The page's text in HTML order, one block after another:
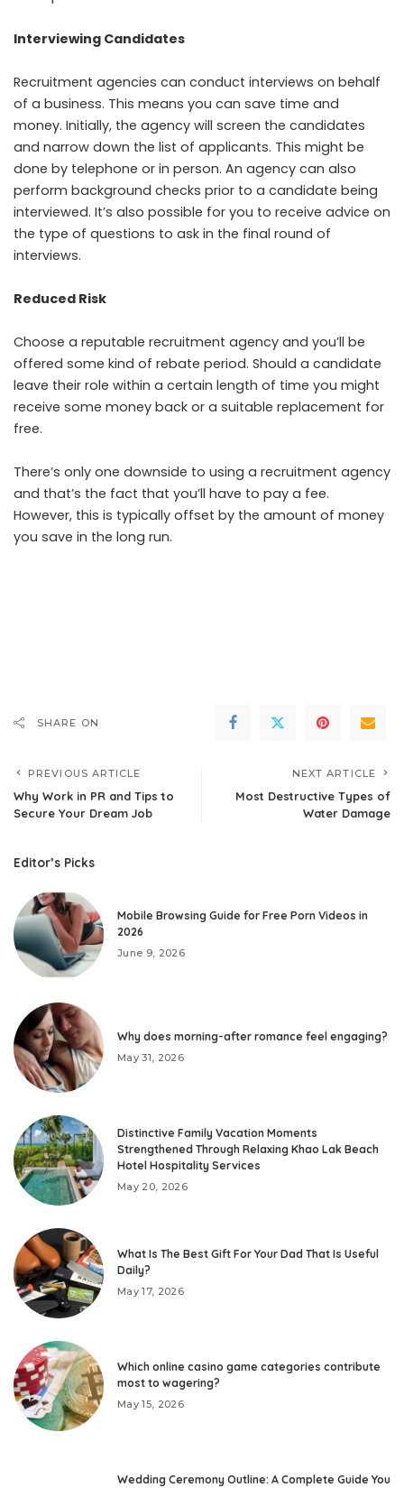
Interviewing Candidates
Recruitment agencies can conduct interviews on behalf
of a business. This means you can save time and
money. Initially, the agency will screen the candidates
and narrow down the list of applicants. This might be
done by telephone or in person. An agency can also
perform background checks prior to a candidate being
interviewed. It’s also possible for you to receive advice on
the type of questions to ask in the final round of
interviews.
Reduced Risk
Choose a reputable recruitment agency and you’ll be
offered some kind of rebate period. Should a candidate
leave their role within a certain length of time you might
receive some money back or a suitable replacement for
free.
There’s only one downside to using a recruitment agency
and that’s the fact that you’ll have to pay a fee.
However, this is typically offset by the amount of money
you save in the long run.
SHARE ON
PREVIOUS ARTICLE
Why Work in PR and Tips to
Secure Your Dream Job
NEXT ARTICLE
Most Destructive Types of
Water Damage
Editor’s Picks
Mobile Browsing Guide for Free Porn Videos in
2026
June 9, 2026
Why does morning-after romance feel engaging?
May 31, 2026
Distinctive Family Vacation Moments
Strengthened Through Relaxing Khao Lak Beach
Hotel Hospitality Services
May 20, 2026
What Is The Best Gift For Your Dad That Is Useful
Daily?
May 17, 2026
Which online casino game categories contribute
most to wagering?
May 15, 2026
Wedding Ceremony Outline: A Complete Guide You